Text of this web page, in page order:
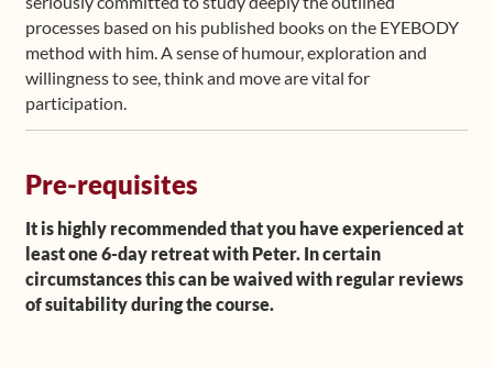
processes based on his published books on the EYEBODY
method with him. A sense of humour, exploration and
willingness to see, think and move are vital for
participation.
Pre-requisites
It is highly recommended that you have experienced at
least one 6-day retreat with Peter. In certain
circumstances this can be waived with regular reviews
of suitability during the course.